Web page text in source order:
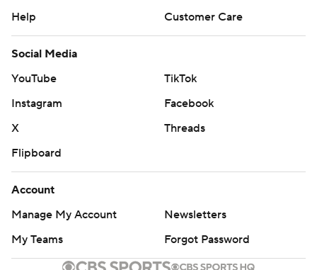
Help
Customer Care
Social Media
YouTube
TikTok
Instagram
Facebook
X
Threads
Flipboard
Account
Manage My Account
Newsletters
My Teams
Forgot Password